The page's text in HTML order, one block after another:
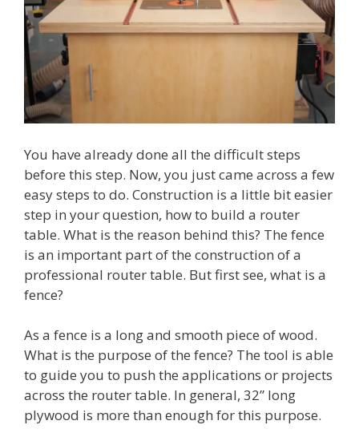
You have already done all the difficult steps
before this step. Now, you just came across a few
easy steps to do. Construction is a little bit easier
step in your question, how to build a router
table. What is the reason behind this? The fence
is an important part of the construction of a
professional router table. But first see, what is a
fence?
As a fence is a long and smooth piece of wood.
What is the purpose of the fence? The tool is able
to guide you to push the applications or projects
across the router table. In general, 32” long
plywood is more than enough for this purpose.